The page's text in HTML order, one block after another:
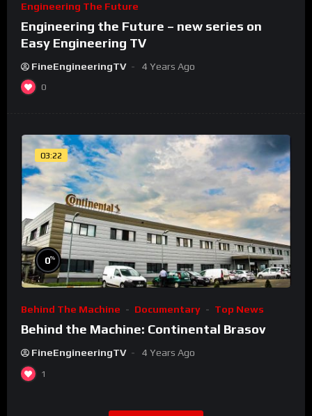
Engineering The Future
Engineering the Future – new series on
Easy Engineering TV
FineEngineeringTV 4 Years Ago
0
03:22
0%
Behind The Machine Documentary Top News
Behind the Machine: Continental Brasov
FineEngineeringTV 4 Years Ago
1